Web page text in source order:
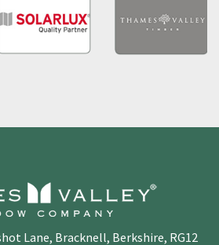
Lane, Bracknell, Berkshire, RG12